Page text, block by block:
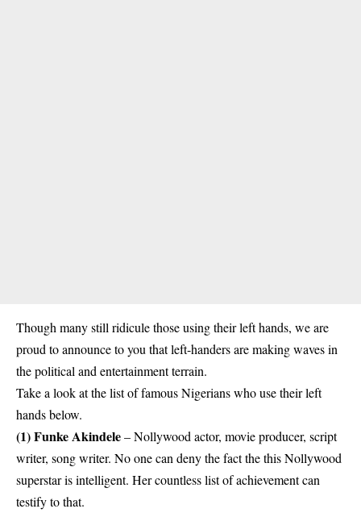
Though many still ridicule those using their left hands, we are
proud to announce to you that left-handers are making waves in
the political and entertainment terrain.
Take a look at the list of famous Nigerians who use their left
hands below.
(1)Funke Akindele– Nollywood actor, movie producer, script
writer, song writer. No one can deny the fact the this Nollywood
superstar is intelligent. Her countless list of achievement can
testify to that.